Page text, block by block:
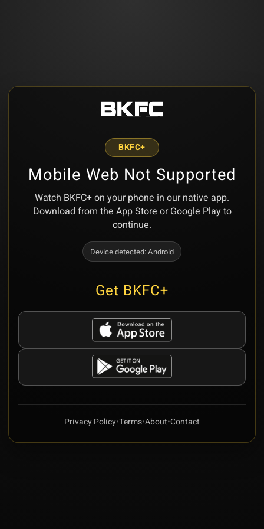
BKFC+
Mobile Web Not Supported
Watch BKFC+ on your phone in our native app.
Download from the App Store or Google Play to
continue.
Device detected:Android
Get BKFC+
Privacy Policy•Terms•About•Contact